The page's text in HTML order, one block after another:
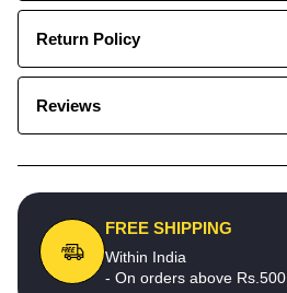
Return Policy
Reviews
FREE SHIPPING
Within India
- On orders above Rs.500